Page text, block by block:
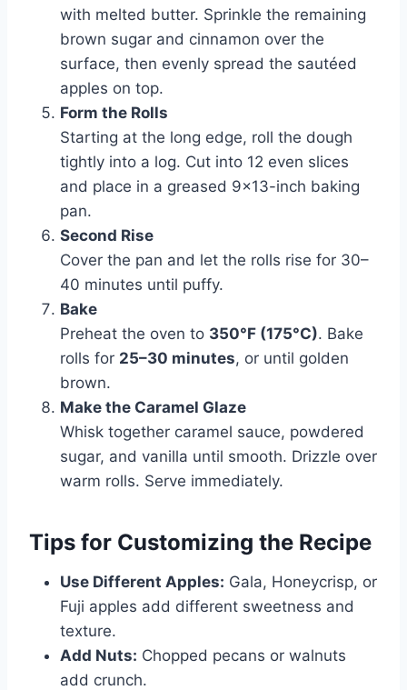
with melted butter. Sprinkle the remaining
brown sugar and cinnamon over the
surface, then evenly spread the sautéed
apples on top.
Form the Rolls
Starting at the long edge, roll the dough
tightly into a log. Cut into 12 even slices
and place in a greased 9×13-inch baking
pan.
Second Rise
Cover the pan and let the rolls rise for 30–
40 minutes until puffy.
Bake
Preheat the oven to 350°F (175°C). Bake
rolls for 25–30 minutes, or until golden
brown.
Make the Caramel Glaze
Whisk together caramel sauce, powdered
sugar, and vanilla until smooth. Drizzle over
warm rolls. Serve immediately.
Tips for Customizing the Recipe
Use Different Apples: Gala, Honeycrisp, or
Fuji apples add different sweetness and
texture.
Add Nuts: Chopped pecans or walnuts
add crunch.